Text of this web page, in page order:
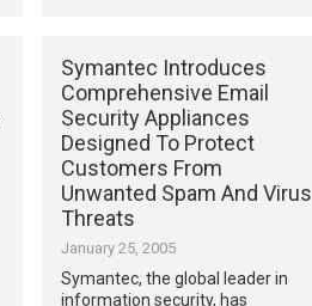
Symantec Introduces
Comprehensive Email
Security Appliances
Designed To Protect
Customers From
Unwanted Spam And Virus
Threats
January 25, 2005
Symantec, the global leader in
information security, has